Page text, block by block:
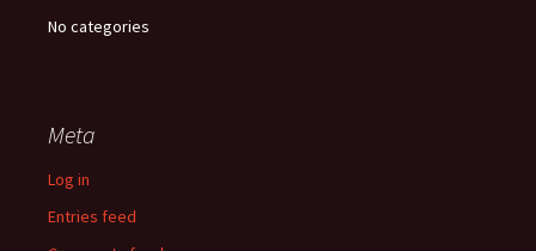
No categories
Meta
Log in
Entries feed